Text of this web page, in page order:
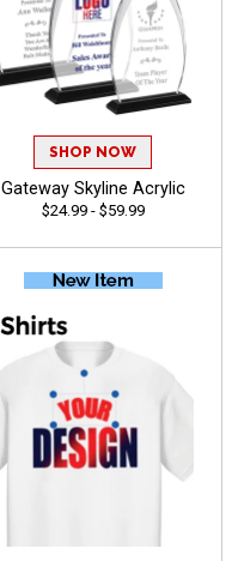
SHOP NOW
Gateway Skyline Acrylic
$24.99 - $59.99